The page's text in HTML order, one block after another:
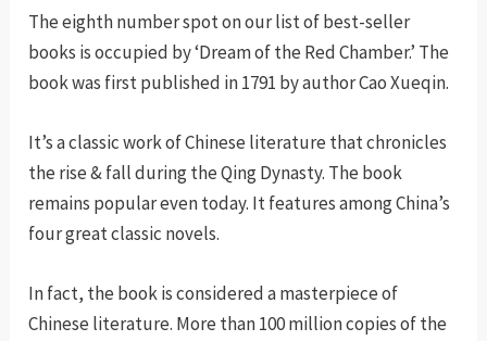
The eighth number spot on our list of best-seller
books is occupied by ‘Dream of the Red Chamber.’ The
book was first published in 1791 by author Cao Xueqin.
It’s a classic work of Chinese literature that chronicles
the rise & fall during the Qing Dynasty. The book
remains popular even today. It features among China’s
four great classic novels.
In fact, the book is considered a masterpiece of
Chinese literature. More than 100 million copies of the